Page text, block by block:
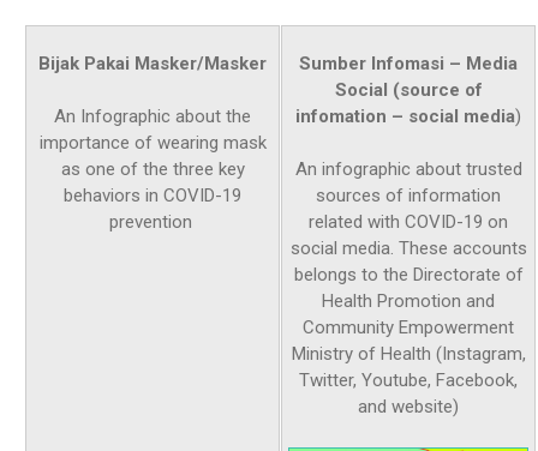
Bijak Pakai Masker/Masker
An Infographic about the
importance of wearing mask
as one of the three key
behaviors in COVID-19
prevention
Sumber Infomasi – Media
Social (source of
infomation – social media)
An infographic about trusted
sources of information
related with COVID-19 on
social media. These accounts
belongs to the Directorate of
Health Promotion and
Community Empowerment
Ministry of Health (Instagram,
Twitter, Youtube, Facebook,
and website)